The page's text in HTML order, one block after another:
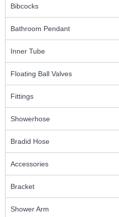
Bibcocks
Bathroom Pendant
Inner Tube
Floating Ball Valves
Fittings
Showerhose
Bradid Hose
Accessories
Bracket
Shower Arm